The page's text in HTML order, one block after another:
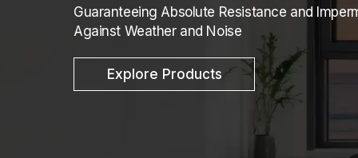
Standards of Quality And Sustainability